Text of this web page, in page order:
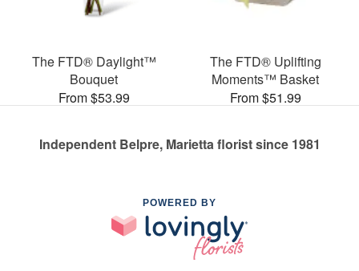
The FTD® Daylight™
Bouquet
From $53.99
The FTD® Uplifting
Moments™ Basket
From $51.99
Independent Belpre, Marietta florist since 1981
POWERED BY